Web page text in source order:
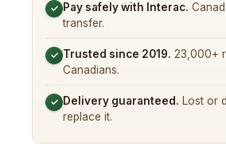
✓ Pay safely with Interac.
transfer.
✓ Trusted since 2019. 23,000+
Canadians.
✓ Delivery guaranteed. Lost or
replace it.